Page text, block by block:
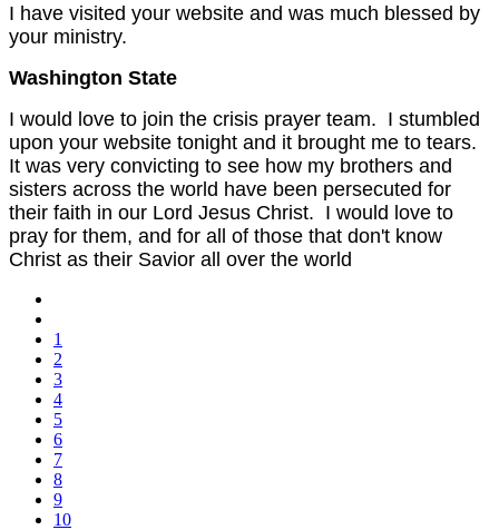
I have visited your website and was much blessed by
your ministry.
Washington State
I would love to join the crisis prayer team. I stumbled
upon your website tonight and it brought me to tears.
It was very convicting to see how my brothers and
sisters across the world have been persecuted for
their faith in our Lord Jesus Christ. I would love to
pray for them, and for all of those that don't know
Christ as their Savior all over the world
1
2
3
4
5
6
7
8
9
10